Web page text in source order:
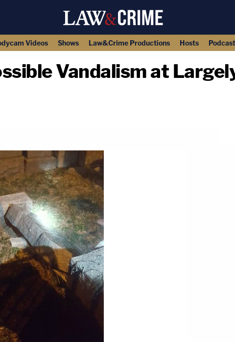
Videos Shows Law&Crime Productions Hosts
Vandalism at